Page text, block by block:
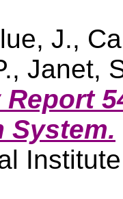
J.,
Janet,
System.